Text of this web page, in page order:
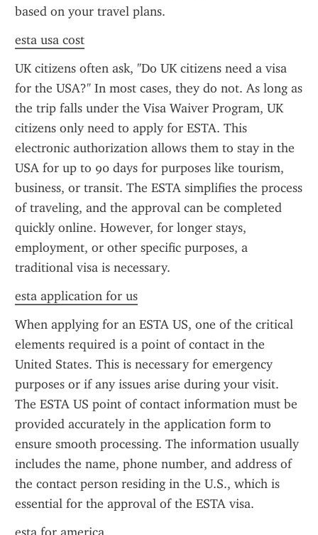
based on your travel plans.
esta usa cost
UK citizens often ask, "Do UK citizens need a visa
for the USA?" In most cases, they do not. As long as
the trip falls under the Visa Waiver Program, UK
citizens only need to apply for ESTA. This
electronic authorization allows them to stay in the
USA for up to 90 days for purposes like tourism,
business, or transit. The ESTA simplifies the process
of traveling, and the approval can be completed
quickly online. However, for longer stays,
employment, or other specific purposes, a
traditional visa is necessary.
esta application for us
When applying for an ESTA US, one of the critical
elements required is a point of contact in the
United States. This is necessary for emergency
purposes or if any issues arise during your visit.
The ESTA US point of contact information must be
provided accurately in the application form to
ensure smooth processing. The information usually
includes the name, phone number, and address of
the contact person residing in the U.S., which is
essential for the approval of the ESTA visa.